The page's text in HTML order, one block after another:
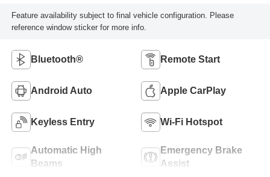
Feature availability subject to final vehicle configuration. Please
reference window sticker for more info.
Bluetooth® Remote Start
Android Auto Apple CarPlay
Keyless Entry Wi-Fi Hotspot
Automatic High
Beams
Emergency Brake
Assist